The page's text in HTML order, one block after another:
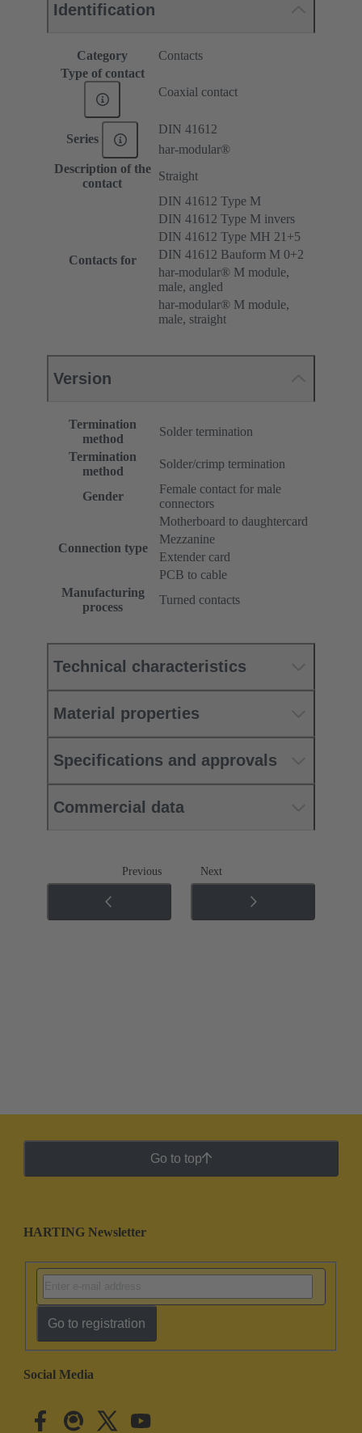
Identification
Category
Contacts
Type of contact
Coaxial contact
Series
DIN 41612
har-modular®
Description of the
contact
Straight
Contacts for
DIN 41612 Type M
DIN 41612 Type M invers
DIN 41612 Type MH 21+5
DIN 41612 Bauform M 0+2
har-modular® M module,
male, angled
har-modular® M module,
male, straight
Version
Termination
method
Solder termination
Termination
method
Solder/crimp termination
Gender
Female contact for male
connectors
Connection type
Motherboard to daughtercard
Mezzanine
Extender card
PCB to cable
Manufacturing
process
Turned contacts
Technical characteristics
Material properties
Specifications and approvals
Commercial data
Previous Next
Go to top
HARTING Newsletter
Go to registration
Social Media